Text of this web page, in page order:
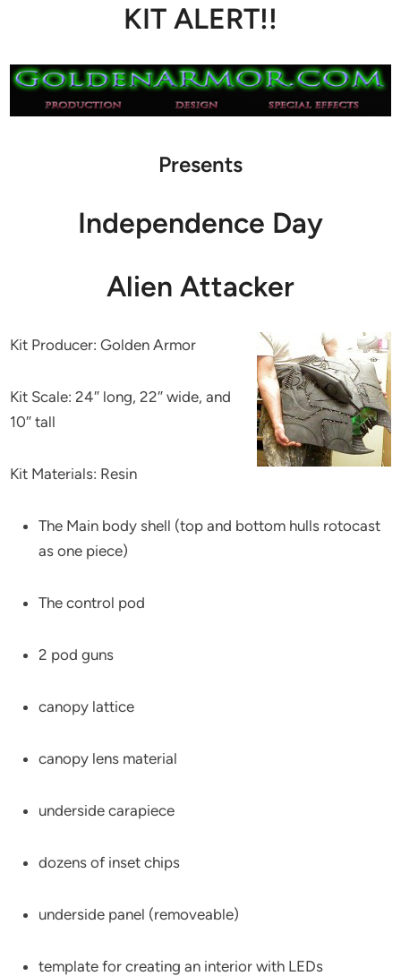
KIT ALERT!!
Presents
Independence Day
Alien Attacker
Kit Producer: Golden Armor
Kit Scale: 24″ long, 22″ wide, and
10″ tall
Kit Materials: Resin
The Main body shell (top and bottom hulls rotocast
as one piece)
The control pod
2 pod guns
canopy lattice
canopy lens material
underside carapiece
dozens of inset chips
underside panel (removeable)
template for creating an interior with LEDs